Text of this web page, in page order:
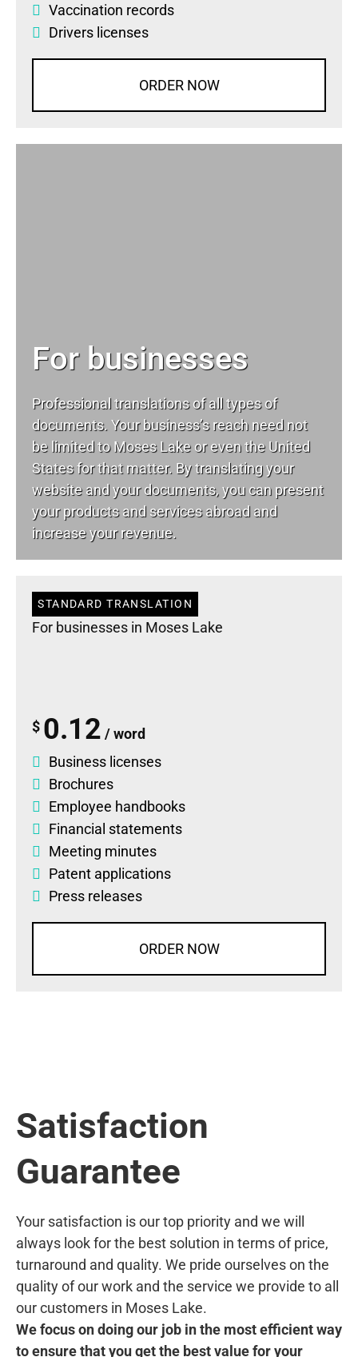
Vaccination records
Drivers licenses
ORDER NOW
For businesses
Professional translations of all types of
documents. Your business’s reach need not
be limited to Moses Lake or even the United
States for that matter. By translating your
website and your documents, you can present
your products and services abroad and
increase your revenue.
STANDARD TRANSLATION
For businesses in Moses Lake
$ 0.12 / word
Business licenses
Brochures
Employee handbooks
Financial statements
Meeting minutes
Patent applications
Press releases
ORDER NOW
Satisfaction
Guarantee
Your satisfaction is our top priority and we will
always look for the best solution in terms of price,
turnaround and quality. We pride ourselves on the
quality of our work and the service we provide to all
our customers in Moses Lake.
We focus on doing our job in the most efficient way
to ensure that you get the best value for your